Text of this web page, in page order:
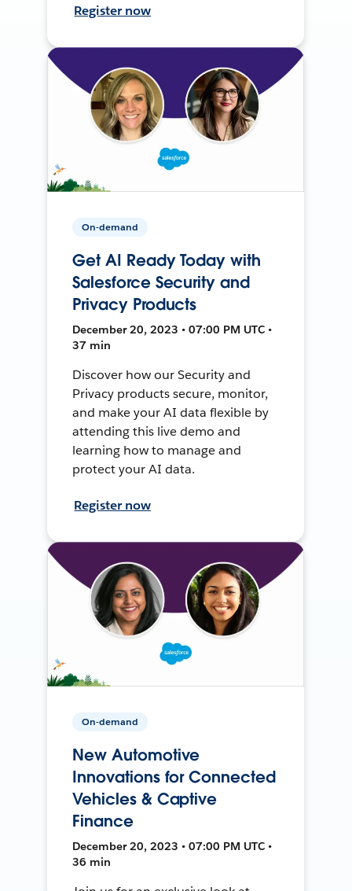
Register now
On-demand
Get AI Ready Today with
Salesforce Security and
Privacy Products
December 20, 2023 • 07:00 PM UTC •
37 min
Discover how our Security and
Privacy products secure, monitor,
and make your AI data flexible by
attending this live demo and
learning how to manage and
protect your AI data.
Register now
On-demand
New Automotive
Innovations for Connected
Vehicles & Captive
Finance
December 20, 2023 • 07:00 PM UTC •
36 min